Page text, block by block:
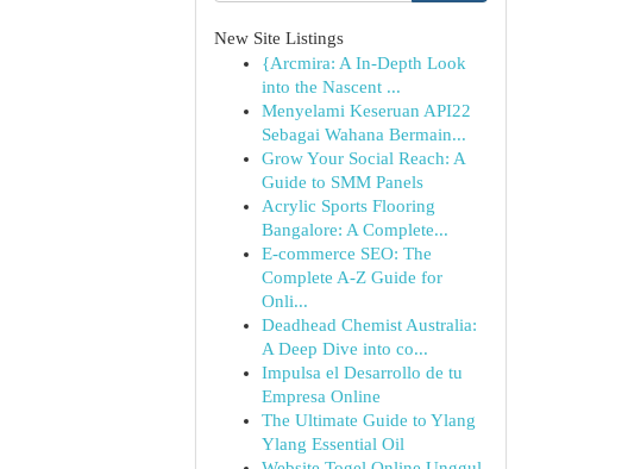
New Site Listings
{Arcmira: A In-Depth Look
into the Nascent ...
Menyelami Keseruan API22
Sebagai Wahana Bermain...
Grow Your Social Reach: A
Guide to SMM Panels
Acrylic Sports Flooring
Bangalore: A Complete...
E-commerce SEO: The
Complete A-Z Guide for
Onli...
Deadhead Chemist Australia:
A Deep Dive into co...
Impulsa el Desarrollo de tu
Empresa Online
The Ultimate Guide to Ylang
Ylang Essential Oil